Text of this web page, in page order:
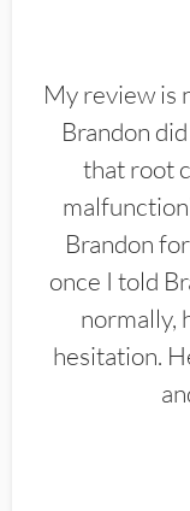
My review is
Brandon
that root
Brandon
once I told
normally,
hesitation.